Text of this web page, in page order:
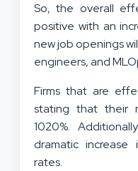
So, the overall
positive with an
new job openings
engineers, and
Firms that are
stating that their
1020%.
dramatic increase
rates.